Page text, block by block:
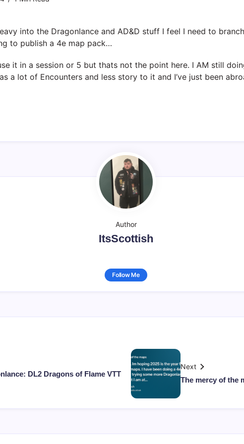
into the Dragonlance and AD&D stuff I feel I need to
to publish a 4e map pack…
it in a session or 5 but thats not the point here. I AM still
a lot of Encounters and less story to it and I’ve just been
Author
ItsScottish
Follow Me
DL2 Dragons of Flame VTT
Next
The mercy of the